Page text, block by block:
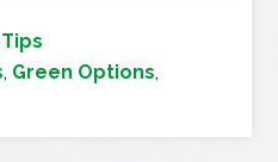
, Green Options,